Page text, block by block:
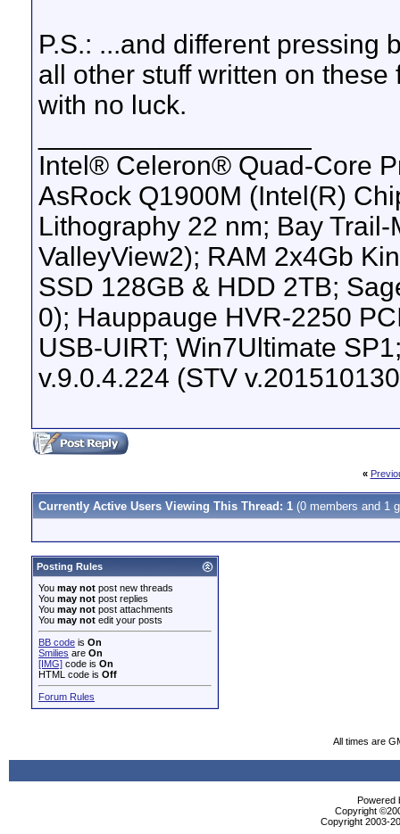
P.S.: ...and different pressing
all other stuff written on
with no luck.
Intel® Celeron® Quad-Core
AsRock Q1900M (Intel(R)
Lithography 22 nm; Bay
ValleyView2); RAM 2x4Gb
SSD 128GB & HDD 2TB;
0); Hauppauge HVR-2250
USB-UIRT; Win7Ultimate
v.9.0.4.224 (STV
«
Currently Active Users Viewing This Thread: 1 (0 members and 1
Posting Rules
You may not post new threads
You may not post replies
You may not post attachments
You may not edit your posts
BB code is On
Smilies are On
[IMG] code is On
HTML code is Off
Forum Rules
All times are
Powered
Copyright
Copyright 2003-